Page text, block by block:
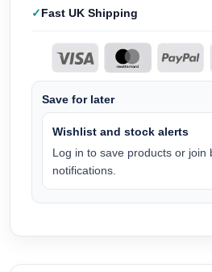
Fast UK Shipping
Save for later
Wishlist and stock alerts
Log in to save products or join
notifications.